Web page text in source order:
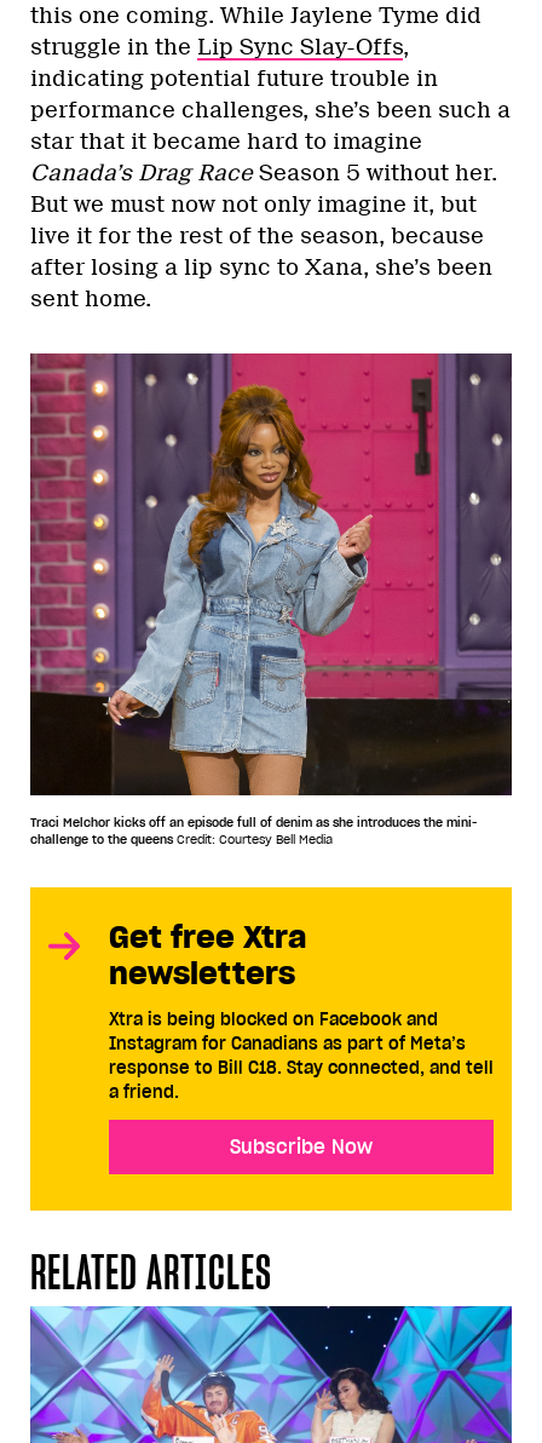
this one coming. While Jaylene Tyme did
struggle in the Lip Sync Slay-Offs,
indicating potential future trouble in
performance challenges, she’s been such a
star that it became hard to imagine
Canada’s Drag RaceSeason 5 without her.
But we must now not only imagine it, but
live it for the rest of the season, because
after losing a lip sync to Xana, she’s been
sent home.
Traci Melchor kicks off an episode full of denim as she introduces the mini-
challenge to the queens Credit: Courtesy Bell Media
Get free Xtra
newsletters
Xtra is being blocked on Facebook and
Instagram for Canadians as part of Meta’s
response to Bill C18. Stay connected, and tell
a friend.
Subscribe Now
RELATED ARTICLES